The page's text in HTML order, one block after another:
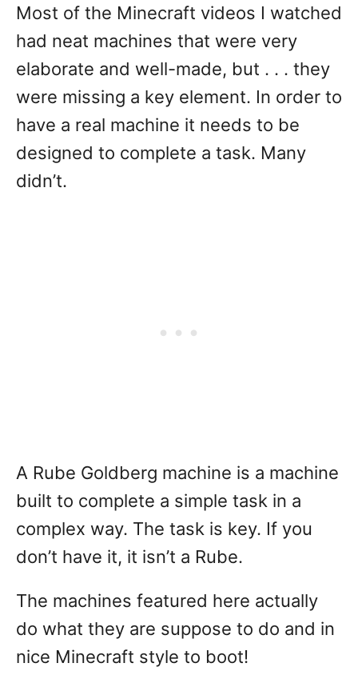
Most of the Minecraft videos I watched
had neat machines that were very
elaborate and well-made, but . . . they
were missing a key element. In order to
have a real machine it needs to be
designed to complete a task. Many
didn’t.
A Rube Goldberg machine is a machine
built to complete a simple task in a
complex way. The task is key. If you
don’t have it, it isn’t a Rube.
The machines featured here actually
do what they are suppose to do and in
nice Minecraft style to boot!